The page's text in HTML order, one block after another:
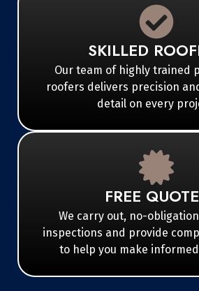
SKILLED
Our team of highly trained
roofers delivers precision
detail on every
FREE
We carry out, no-
inspections and provide
to help you make